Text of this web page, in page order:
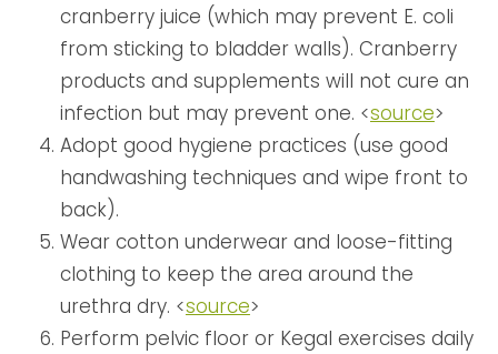
cranberry juice (which may prevent E. coli
from sticking to bladder walls). Cranberry
products and supplements will not cure an
infection but may prevent one. <source>
Adopt good hygiene practices (use good
handwashing techniques and wipe front to
back).
Wear cotton underwear and loose-fitting
clothing to keep the area around the
urethra dry. <source>
Perform pelvic floor or Kegal exercises daily